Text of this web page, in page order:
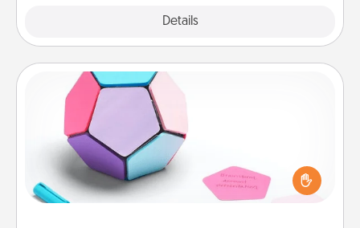
Details
Sticky Memo Ball
Take turns writing your favorite expressions of
touches on each sticky note of the memo ball. Then
play a game—rolling the memo ball and doing
whatever suggestion lands on top! Play until your